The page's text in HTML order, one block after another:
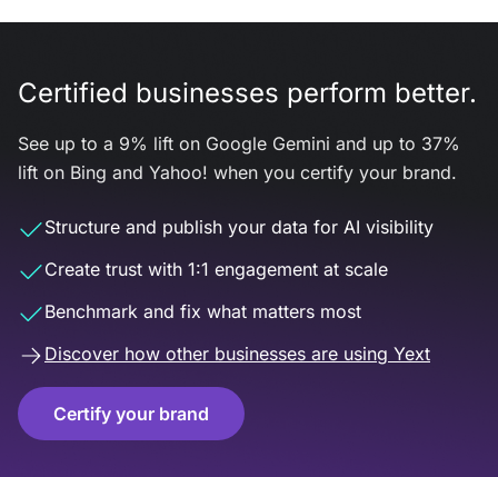
Certified businesses perform better.
See up to a 9% lift on Google Gemini and up to 37%
lift on Bing and Yahoo! when you certify your brand.
Structure and publish your data for AI visibility
Create trust with 1:1 engagement at scale
Benchmark and fix what matters most
Discover how other businesses are using Yext
Certify your brand